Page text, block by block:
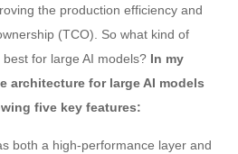
the production efficiency and
(TCO). So what kind of
for large AI models? In my
architecture for large AI models
five key features:
both a high-performance layer and